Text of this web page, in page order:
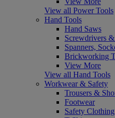
View all Power Tools
Hand Tools
Hand Saws
Screwdrivers
Spanners,
Brickworking
View More
View all Hand Tools
Workwear & Safety
Trousers &
Footwear
Safety